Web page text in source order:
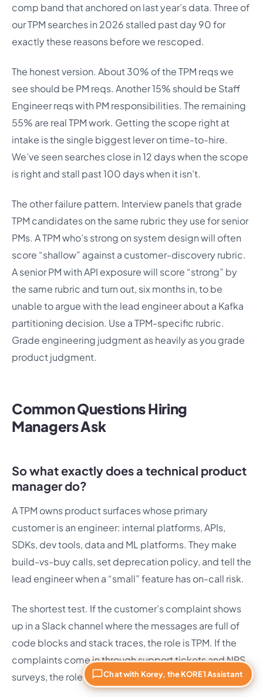
comp band that anchored on last year’s data. Three of
our TPM searches in 2026 stalled past day 90 for
exactly these reasons before we rescoped.
The honest version. About 30% of the TPM reqs we
see should be PM reqs. Another 15% should be Staff
Engineer reqs with PM responsibilities. The remaining
55% are real TPM work. Getting the scope right at
intake is the single biggest lever on time-to-hire.
We’ve seen searches close in 12 days when the scope
is right and stall past 100 days when it isn’t.
The other failure pattern. Interview panels that grade
TPM candidates on the same rubric they use for senior
PMs. A TPM who’s strong on system design will often
score “shallow” against a customer-discovery rubric.
A senior PM with API exposure will score “strong” by
the same rubric and turn out, six months in, to be
unable to argue with the lead engineer about a Kafka
partitioning decision. Use a TPM-specific rubric.
Grade engineering judgment as heavily as you grade
product judgment.
Common Questions Hiring
Managers Ask
So what exactly does a technical product
manager do?
A TPM owns product surfaces whose primary
customer is an engineer: internal platforms, APIs,
SDKs, dev tools, data and ML platforms. They make
build-vs-buy calls, set deprecation policy, and tell the
lead engineer when a “small” feature has on-call risk.
The shortest test. If the customer’s complaint shows
up in a Slack channel where the messages are full of
code blocks and stack traces, the role is TPM. If the
complaints come in through support tickets and NPS
surveys, the role is PM.Chat with Korey, the KORE1 Assistant